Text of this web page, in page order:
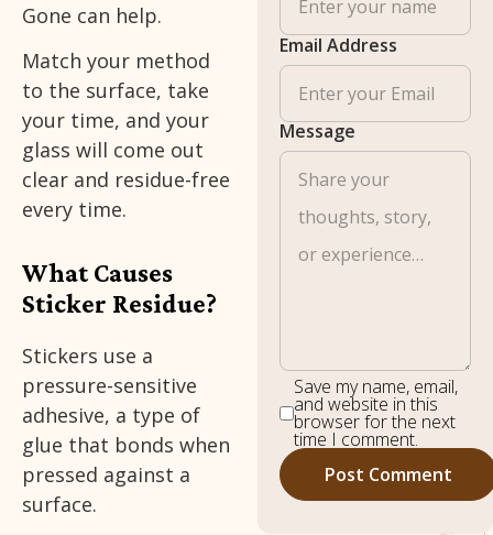
Gone can help.
Match your method
to the surface, take
your time, and your
glass will come out
clear and residue-free
every time.
What Causes
Sticker Residue?
Stickers use a
pressure-sensitive
adhesive, a type of
glue that bonds when
pressed against a
surface.
Message
Email Address
Save my name, email,
and website in this
browser for the next
time I comment.